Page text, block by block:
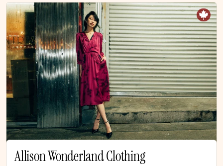
Allison Wonderland Clothing